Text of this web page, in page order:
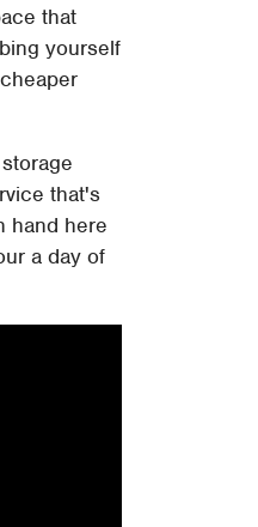
that
yourself
that's
hand here
a day of